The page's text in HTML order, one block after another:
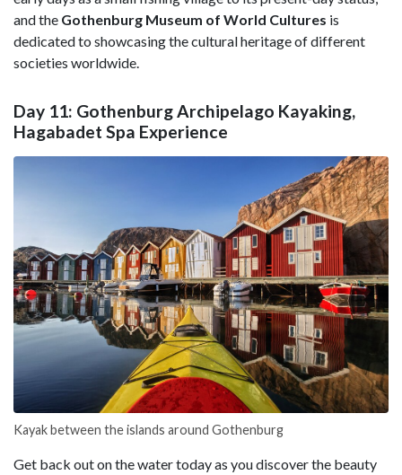
and the Gothenburg Museum of World Cultures is
dedicated to showcasing the cultural heritage of different
societies worldwide.
Day 11: Gothenburg Archipelago Kayaking,
Hagabadet Spa Experience
Kayak between the islands around Gothenburg
Get back out on the water today as you discover the beauty